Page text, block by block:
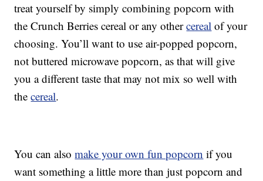
treat yourself by simply combining popcorn with
the Crunch Berries cereal or any othercereal of your
choosing. You’ll want to use air-popped popcorn,
not buttered microwave popcorn, as that will give
you a different taste that may not mix so well with
thecereal.
You can alsomake your own fun popcorn if you
want something a little more than just popcorn and